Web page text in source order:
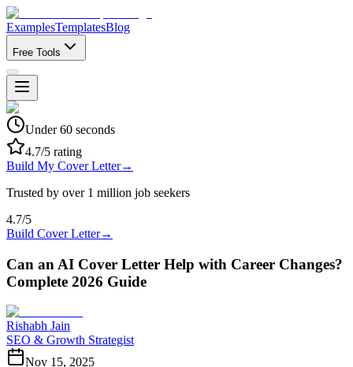
ExamplesTemplatesBlog
Free Tools
Under 60 seconds
4.7/5 rating
Build My Cover Letter→
Trusted by over 1 million job seekers
4.7/5
Build Cover Letter→
Can an AI Cover Letter Help with Career Changes?
Complete 2026 Guide
Rishabh Jain
SEO & Growth Strategist
Nov 15, 2025